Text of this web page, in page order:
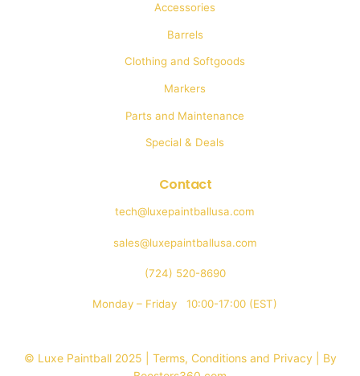
Accessories
Barrels
Clothing and Softgoods
Markers
Parts and Maintenance
Special & Deals
Contact
tech@luxepaintballusa.com
sales@luxepaintballusa.com
(724) 520-8690
Monday – Friday 10:00-17:00 (EST)
© Luxe Paintball 2025 | Terms, Conditions and Privacy | By